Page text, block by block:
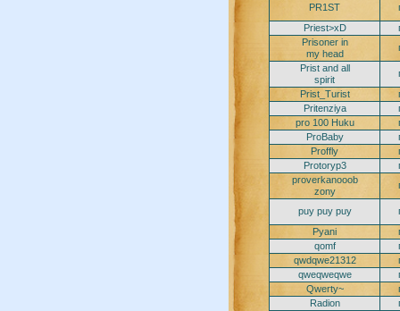
PR1ST
Priest>xD
Prisoner in
my head
Prist and all
spirit
Prist_Turist
Pritenziya
pro 100 Huku
ProBaby
Proffly
Protoryp3
proverkanooob
zony
puy puy puy
Pyani
qomf
qwdqwe21312
qweqweqwe
Qwerty~
Radion